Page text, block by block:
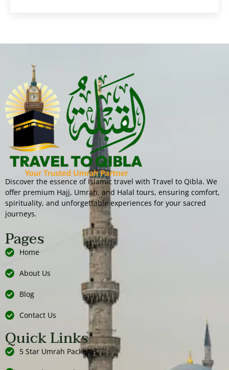
Discover the essence of Islamic travel with Travel to Qibla. We
offer premium Hajj, Umrah, and Halal tours, ensuring comfort,
spirituality, and unforgettable experiences for your sacred
journeys.
Pages
Home
About Us
Blog
Contact Us
Quick Links
5 Star Umrah Packages